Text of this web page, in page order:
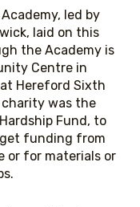
led by
laid on this
the Academy is
Centre in
Hereford Sixth
charity was the
Fund, to
funding from
or for materials or